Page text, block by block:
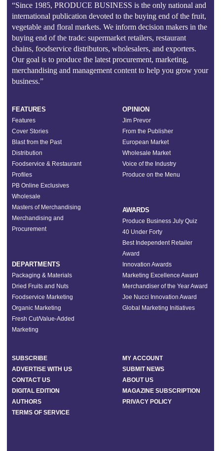
“Since 1985, PRODUCE BUSINESS is the only national and
international publication devoted to the buying end of the fruit,
vegetable and floral markets. We inform decision makers in the
buying end of the trade: supermarket retailers, restaurant
chains, foodservice distributors, wholesalers, and exporters.
Our goal is to produce the latest procurement, marketing,
merchandising and management content to help you grow your
business.”
FEATURES
Features
Cover Stories
Blast from the Past
Distribution
Foodservice & Restaurant
Profiles
PB Online Exclusives
Wholesale
Masters of Merchandising
Merchandising and
Procurement
DEPARTMENTS
Packaging & Materials
Dried Fruits and Nuts
Foodservice Marketing
Organic Marketing
Fresh Cut/Value-Added
Marketing
OPINION
Jim Prevor
From the Publisher
European Market
Wholesale Market
Voice of the Industry
Produce on the Menu
AWARDS
Produce Business July Quiz
40 Under Forty
Best Independent Retailer
Award
Innovation Awards
Marketing Excellence Award
Merchandiser of the Year Award
Joe Nucci Innovation Award
Global Marketing Initiatives
SUBSCRIBE
MY ACCOUNT
ADVERTISE WITH US
SUBMIT NEWS
CONTACT US
ABOUT US
DIGITAL EDITION
MAGAZINE SUBSCRIPTION
AUTHORS
PRIVACY POLICY
TERMS OF SERVICE